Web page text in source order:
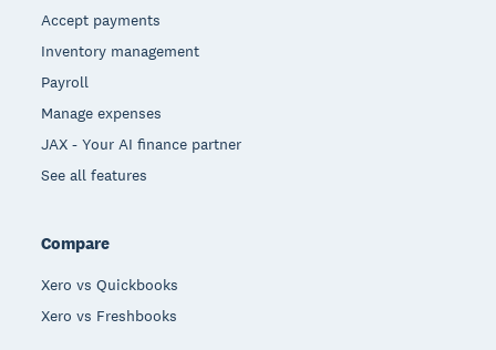
Accept payments
Inventory management
Payroll
Manage expenses
JAX - Your AI finance partner
See all features
Compare
Xero vs Quickbooks
Xero vs Freshbooks